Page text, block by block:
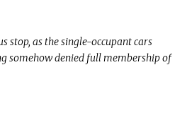
stop, as the single-occupant cars
somehow denied full membership of